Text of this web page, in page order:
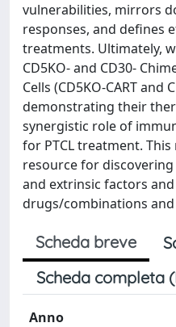
vulnerabilities, mirrors
responses, and defines
treatments. Ultimately,
CD5KO- and CD30-
Cells (CD5KO-CART and
demonstrating their
synergistic role of
for PTCL treatment.
resource for
and extrinsic factors
drugs/combinations
Scheda breve
Scheda completa
Anno